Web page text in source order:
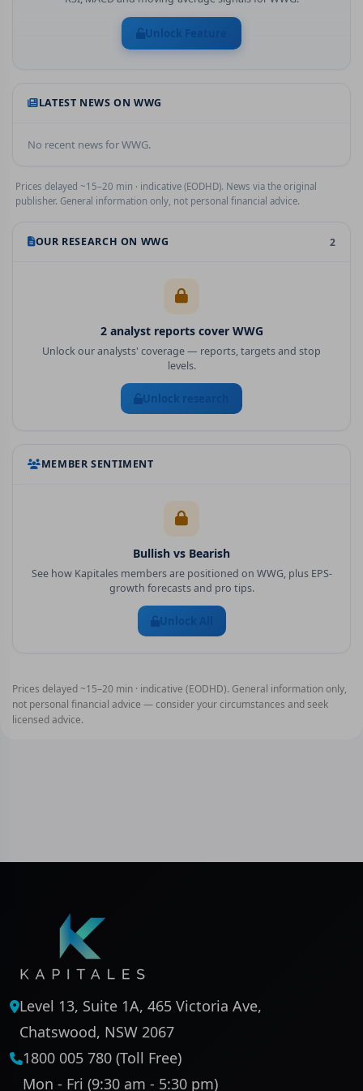
Unlock Feature
LATEST NEWS ON WWG
No recent news forWWG.
Prices delayed ~15–20 min · indicative (EODHD). News via the original
publisher. General information only, not personal financial advice.
OUR RESEARCH ON WWG 2
2analyst reportscover WWG
Unlock our analysts' coverage — reports, targets and stop
levels.
Unlock research
MEMBER SENTIMENT
Bullish vs Bearish
See how Kapitales members are positioned on WWG, plus EPS-
growth forecasts and pro tips.
Unlock All
Prices delayed ~15–20 min · indicative (EODHD). General information only,
not personal financial advice — consider your circumstances and seek
licensed advice.
Level 13, Suite 1A, 465 Victoria Ave,
Chatswood, NSW 2067
1800 005 780 (Toll Free)
Mon - Fri (9:30 am - 5:30 pm)